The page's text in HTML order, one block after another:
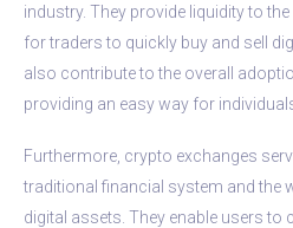
industry. They provide liquidity to
for traders to quickly buy and sell
also contribute to the overall
providing an easy way for
Furthermore, crypto exchanges
traditional financial system and the
digital assets. They enable users to